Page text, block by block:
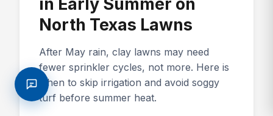
North Texas Lawns
After May rain, clay lawns may need
fewer sprinkler cycles, not more. Here is
when to skip irrigation and avoid soggy
turf before summer heat.